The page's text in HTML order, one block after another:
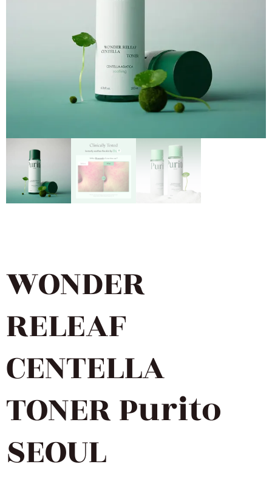
WONDER
RELEAF
CENTELLA
TONER Purito
SEOUL